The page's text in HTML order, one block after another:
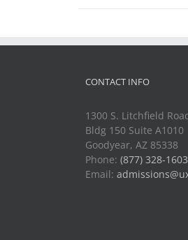
CONTACT INFO
1300 S. Litchfield
Bldg 150 Suite A1010
Goodyear, AZ 85338
Phone: (877) 328-1603
Email: